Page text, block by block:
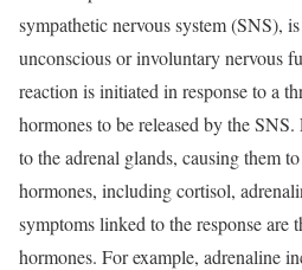
sympathetic nervous system (SNS),
unconscious or involuntary nervous
reaction is initiated in response to a
hormones to be released by the
to the adrenal glands, causing them
hormones, including cortisol,
symptoms linked to the response are
hormones. For example, adrenaline